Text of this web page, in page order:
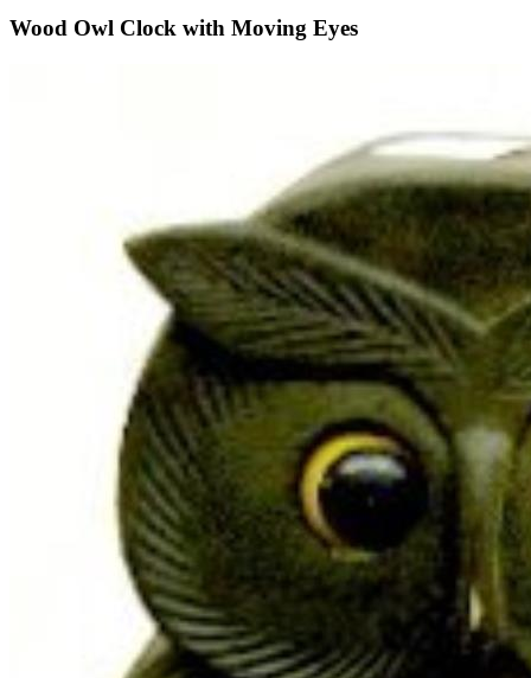
Wood Owl Clock with Moving Eyes